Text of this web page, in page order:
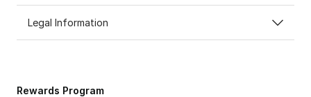
Legal Information
Rewards Program